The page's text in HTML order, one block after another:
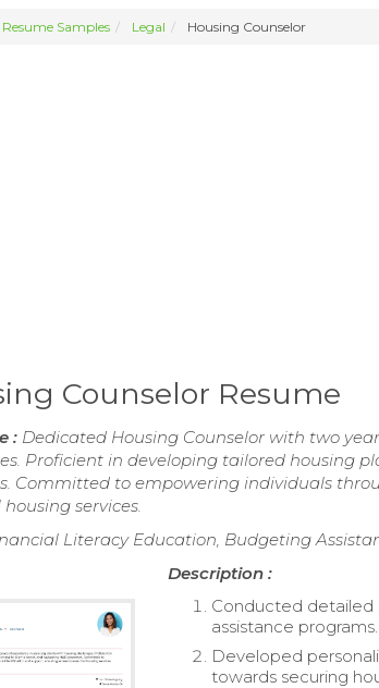
Resume Samples Legal Housing Counselor
Counselor Resume
: Dedicated Housing Counselor with two
Proficient in developing tailored housing
Committed to empowering individuals
services.
Literacy Education, Budgeting
Description :
Conducted detailed
assistance programs.
Developed
towards securing